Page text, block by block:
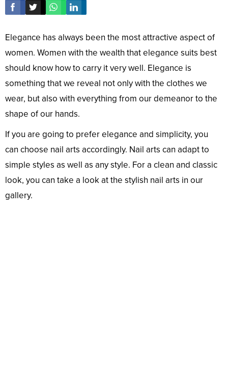
Elegance has always been the most attractive aspect of
women. Women with the wealth that elegance suits best
should know how to carry it very well. Elegance is
something that we reveal not only with the clothes we
wear, but also with everything from our demeanor to the
shape of our hands.
If you are going to prefer elegance and simplicity, you
can choose nail arts accordingly. Nail arts can adapt to
simple styles as well as any style. For a clean and classic
look, you can take a look at the stylish nail arts in our
gallery.